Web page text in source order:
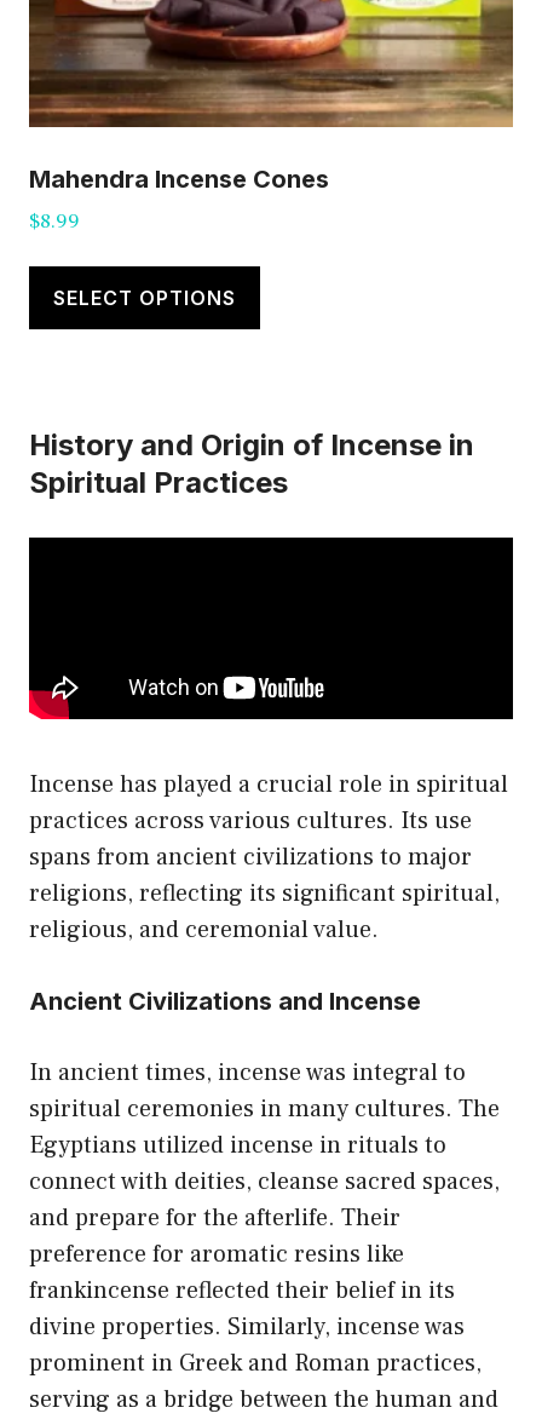
Mahendra Incense Cones
$8.99
SELECT OPTIONS
This
has
The
options
product
History and Origin of Incense in
Spiritual Practices
Incense has played a crucial role in spiritual
practices across various cultures. Its use
spans from ancient civilizations to major
religions, reflecting its significant spiritual,
religious, and ceremonial value.
Ancient Civilizations and Incense
In ancient times, incense was integral to
spiritual ceremonies in many cultures. The
Egyptians utilized incense in rituals to
connect with deities, cleanse sacred spaces,
and prepare for the afterlife. Their
preference for aromatic resins like
frankincense reflected their belief in its
divine properties. Similarly, incense was
prominent in Greek and Roman practices,
serving as a bridge between the human and